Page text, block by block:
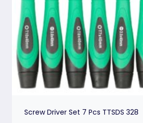
Screw Driver Set 7 Pcs TTSDS 328